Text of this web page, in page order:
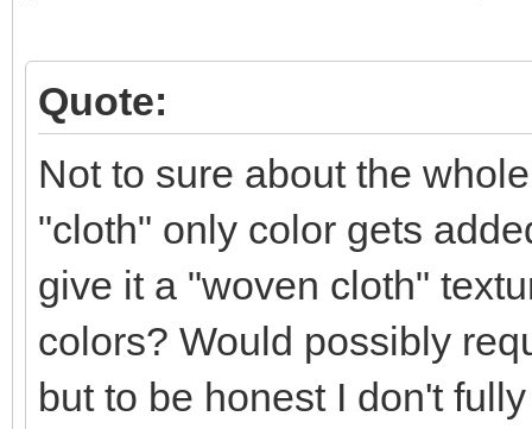
Quote:
Not to sure about the
"cloth" only color gets
give it a "woven cloth"
colors? Would possibly
but to be honest I don't